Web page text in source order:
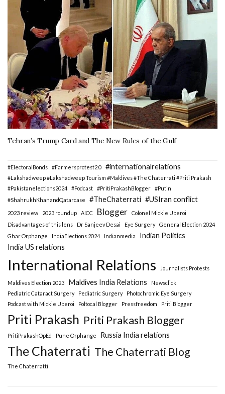
Tehran’s Trump Card and The New Rules of the Gulf
#ElectoralBonds #Farmersprotest2.0 #internationalrelations
#Lakshadweep #Lakshadweep Tourism #Maldives #The Chaterrati #Priti Prakash
#Pakistanelections2024
#Podcast #PritiPrakashBlogger
#Putin
#ShahrukhKhanandQatarcase
#TheChaterrati #USIran conflict
2023 review 2023 roundup AICC Blogger
Colonel Mickie Uberoi
Disadvantages of this lens
Dr Sanjeev Desai Eye Surgery
General Election 2024
Ghar Orphange
IndiaElections 2024 Indianmedia
Indian Politics
India US relations
International Relations Journalists Protests
Maldives Election 2023 Maldives India Relations
Newsclick
Pediatric Cataract Surgery
Pediatric Surgery
Photochromic Eye Surgery
Podcast with Mickie Uberoi
Poltocal Blogger Pressfreedom Priti Blogger
Priti Prakash Priti Prakash Blogger
PritiPrakashOpEd Pune Orphange Russia India relations
The Chaterrati The Chaterrati Blog
The Chaterratti